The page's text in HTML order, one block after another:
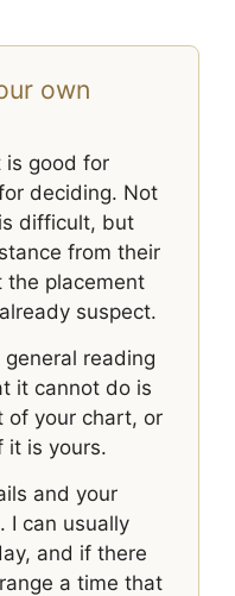
own
is good for
deciding. Not
difficult, but
from their
the placement
suspect.
reading
it cannot do is
of your chart, or
it is yours.
and your
I can usually
and if there
a time that